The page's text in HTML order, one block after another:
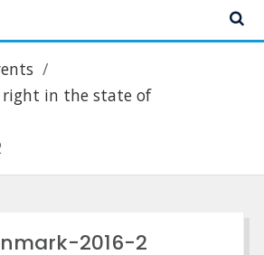
right in the state of
2016-2